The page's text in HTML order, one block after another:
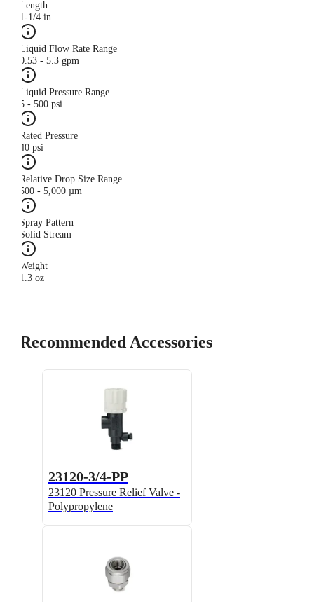
Length
1-1/4 in
Liquid Flow Rate Range
0.53 - 5.3 gpm
Liquid Pressure Range
5 - 500 psi
Rated Pressure
40 psi
Relative Drop Size Range
500 - 5,000 µm
Spray Pattern
Solid Stream
Weight
1.3 oz
Recommended Accessories
23120-3/4-PP
23120 Pressure Relief Valve -
Polypropylene